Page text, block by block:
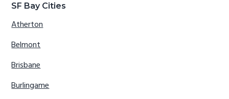
SF Bay Cities
Atherton
Belmont
Brisbane
Burlingame